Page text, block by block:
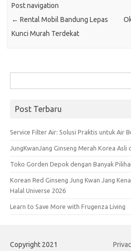
o
k
p
p
Post navigation
← Rental Mobil Bandung Lepas
Kunci Murah Terdekat
untuk:
Post Terbaru
Service Filter Air: Solusi Praktis untuk Air
JungKwanJang Ginseng Merah Korea Asli
Toko Gorden Depok dengan Banyak
Korean Red Ginseng Jung Kwan Jang
Halal Universe 2026
Learn to Save More with Frugenza Living
Copyright 2021